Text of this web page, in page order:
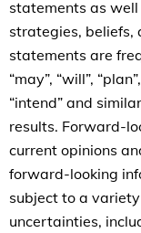
statements as well
strategies, beliefs,
statements are
“may”, “will”,
“intend” and
results. Forward-
current opinions
forward-looking
subject to a
uncertainties,